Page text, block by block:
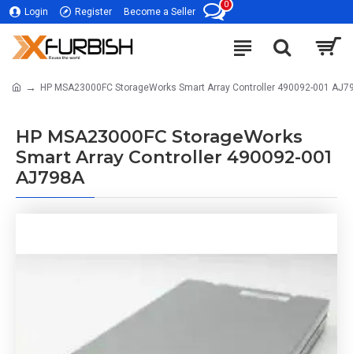
Login Register Become a Seller
0
HP MSA23000FC StorageWorks Smart Array Controller 490092-001
HP MSA23000FC StorageWorks
Smart Array Controller 490092-001
AJ798A